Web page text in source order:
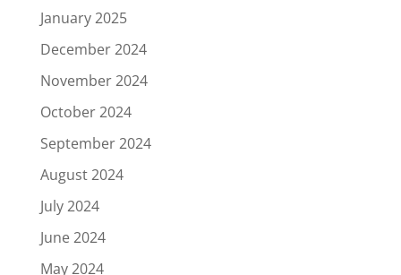
January 2025
December 2024
November 2024
October 2024
September 2024
August 2024
July 2024
June 2024
May 2024